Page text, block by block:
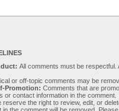
All comments must be respectful.
or off-topic comments may be
Promotion: Comments that are
or contact information in the comment.
reserve the right to review, edit, or